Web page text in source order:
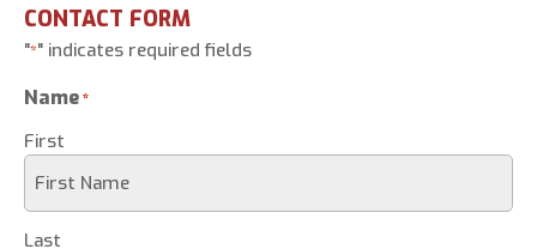
CONTACT FORM
"*" indicates required fields
Name*
First
Last